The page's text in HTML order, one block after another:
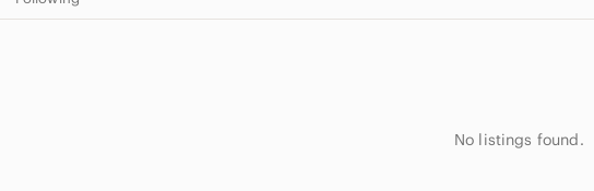
No listings found.